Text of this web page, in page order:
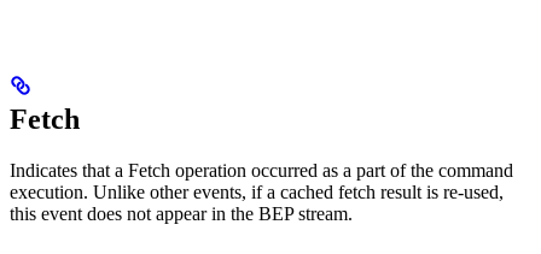
Fetch
Indicates that a Fetch operation occurred as a part of the command
execution. Unlike other events, if a cached fetch result is re-used,
this event does not appear in the BEP stream.